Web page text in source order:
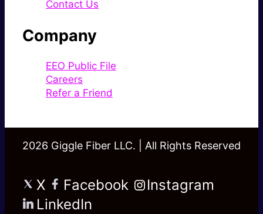
Contact Us
Company
EEO Public File
Careers
Refer a Friend
2026 Giggle Fiber LLC. | All Rights Reserved
X Facebook
Instagram
LinkedIn